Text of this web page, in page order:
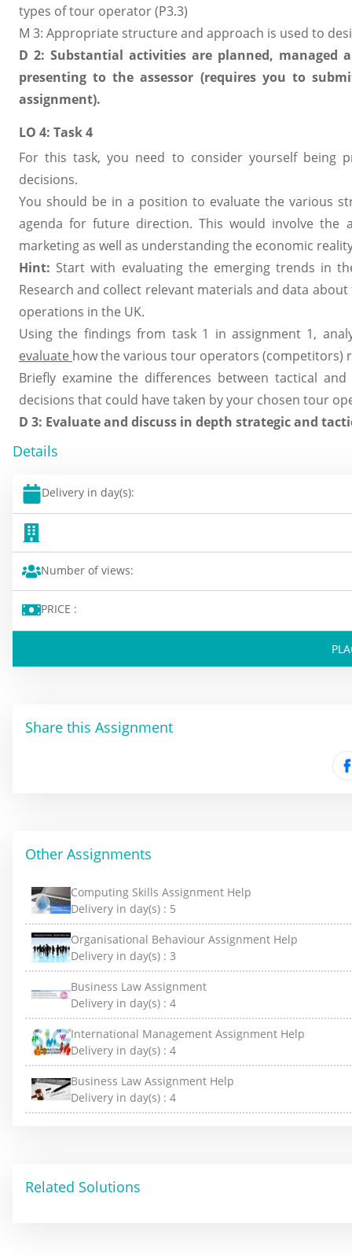
types of tour operator (P3.3)
M 3: Appropriate structure and approach is used to
D 2: Substantial activities are planned,
presenting to the assessor (requires you to
assignment).
LO 4: Task 4
For this task, you need to consider yourself being
decisions.
You should be in a position to evaluate the various
agenda for future direction. This would involve the
marketing as well as understanding the economic
Hint: Start with evaluating the emerging trends in
Research and collect relevant materials and data
operations in the UK.
Using the findings from task 1 in assignment 1,
evaluate how the various tour operators (competitors)
Briefly examine the differences between tactical
decisions that could have taken by your chosen tour
D 3: Evaluate and discuss in depth strategic and
Details
Delivery in day(s):
Number of views:
PRICE :
Share this Assignment
Other Assignments
Computing Skills Assignment Help
Delivery in day(s) : 5
Organisational Behaviour Assignment Help
Delivery in day(s) : 3
Business Law Assignment
Delivery in day(s) : 4
International Management Assignment Help
Delivery in day(s) : 4
Business Law Assignment Help
Delivery in day(s) : 4
Related Solutions